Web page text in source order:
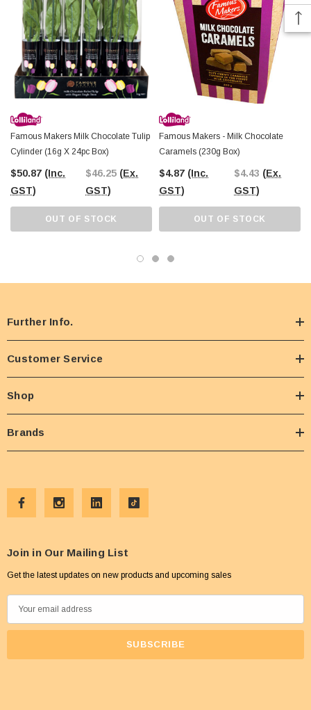
Famous Makers Milk Chocolate Tulip
Cylinder (16g X 24pc Box)
$50.87 (Inc.
GST)
$46.25 (Ex.
GST)
OUT OF STOCK
Famous Makers - Milk Chocolate
Caramels (230g Box)
$4.87 (Inc.
GST)
$4.43 (Ex.
GST)
OUT OF STOCK
Further Info.
Customer Service
Shop
Brands
Join in Our Mailing List
Get the latest updates on new products and upcoming sales
m